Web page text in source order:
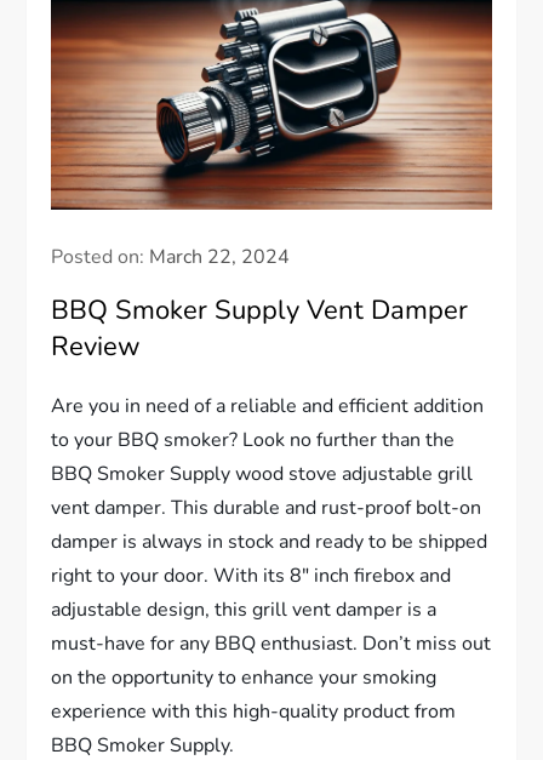
Posted on: March 22, 2024
BBQ Smoker Supply Vent Damper
Review
Are you in need of a reliable and efficient addition
to your BBQ smoker? Look no further than the
BBQ Smoker Supply wood stove adjustable grill
vent damper. This durable and rust-proof bolt-on
damper is always in stock and ready to be shipped
right to your door. With its 8″ inch firebox and
adjustable design, this grill vent damper is a
must-have for any BBQ enthusiast. Don’t miss out
on the opportunity to enhance your smoking
experience with this high-quality product from
BBQ Smoker Supply.